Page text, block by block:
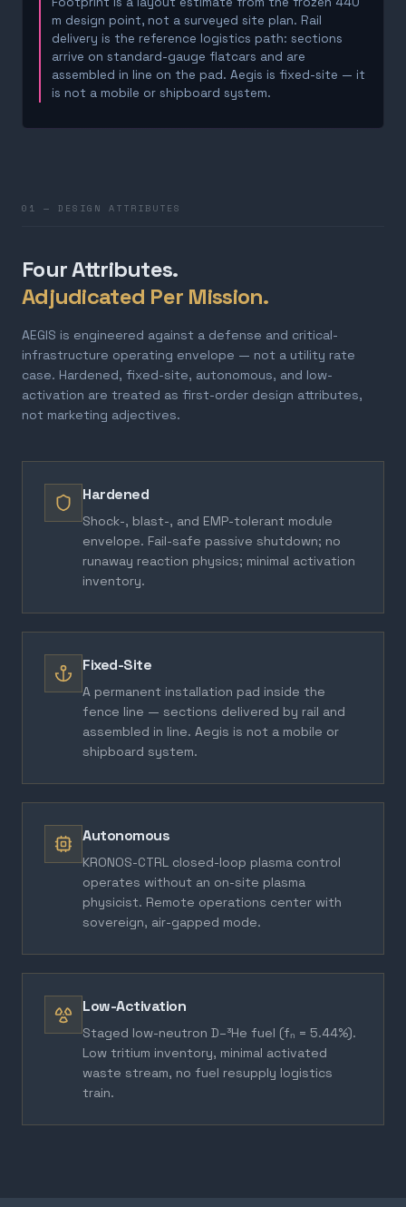
m design point, not a surveyed site plan. Rail
delivery is the reference logistics path: sections
arrive on standard-gauge flatcars and are
assembled in line on the pad. Aegis is fixed-site — it
is not a mobile or shipboard system.
01 — DESIGN ATTRIBUTES
Four Attributes.
Adjudicated Per Mission.
AEGIS is engineered against a defense and critical-
infrastructure operating envelope — not a utility rate
case. Hardened, fixed-site, autonomous, and low-
activation are treated as first-order design attributes,
not marketing adjectives.
Hardened
Shock-, blast-, and EMP-tolerant module
envelope. Fail-safe passive shutdown; no
runaway reaction physics; minimal activation
inventory.
Fixed-Site
A permanent installation pad inside the
fence line — sections delivered by rail and
assembled in line. Aegis is not a mobile or
shipboard system.
Autonomous
KRONOS-CTRL closed-loop plasma control
operates without an on-site plasma
physicist. Remote operations center with
sovereign, air-gapped mode.
Low-Activation
Staged low-neutron D–³He fuel (fₙ = 5.44%).
Low tritium inventory, minimal activated
waste stream, no fuel resupply logistics
train.